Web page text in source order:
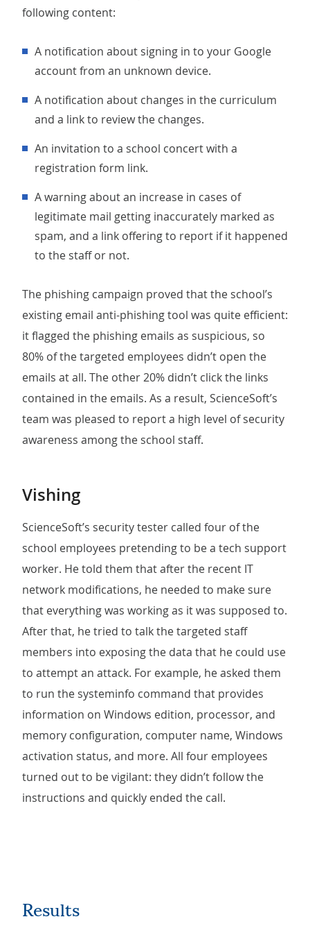
following content:
A notification about signing in to your Google
account from an unknown device.
A notification about changes in the curriculum
and a link to review the changes.
An invitation to a school concert with a
registration form link.
A warning about an increase in cases of
legitimate mail getting inaccurately marked as
spam, and a link offering to report if it happened
to the staff or not.
The phishing campaign proved that the school’s
existing email anti-phishing tool was quite efficient:
it flagged the phishing emails as suspicious, so
80% of the targeted employees didn’t open the
emails at all. The other 20% didn’t click the links
contained in the emails. As a result, ScienceSoft’s
team was pleased to report a high level of security
awareness among the school staff.
Vishing
ScienceSoft’s security tester called four of the
school employees pretending to be a tech support
worker. He told them that after the recent IT
network modifications, he needed to make sure
that everything was working as it was supposed to.
After that, he tried to talk the targeted staff
members into exposing the data that he could use
to attempt an attack. For example, he asked them
to run the systeminfo command that provides
information on Windows edition, processor, and
memory configuration, computer name, Windows
activation status, and more. All four employees
turned out to be vigilant: they didn’t follow the
instructions and quickly ended the call.
Results